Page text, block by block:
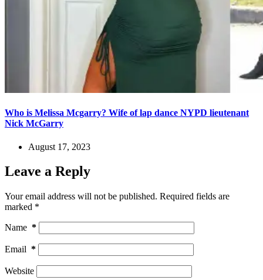
Who is Melissa Mcgarry? Wife of lap dance NYPD lieutenant
Nick McGarry
August 17, 2023
Leave a Reply
Your email address will not be published. Required fields are
marked *
Name *
Email *
Website